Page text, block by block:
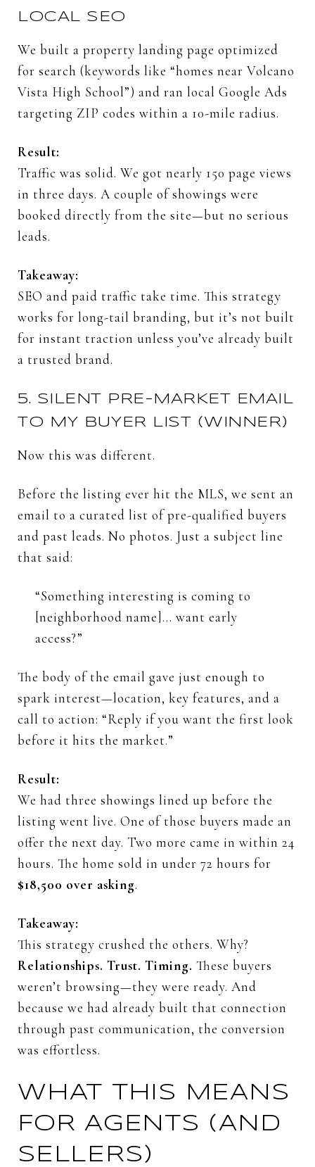
LOCAL SEO
We built a property landing page optimized
for search (keywords like “homes near Volcano
Vista High School”) and ran local Google Ads
targeting ZIP codes within a 10-mile radius.
Result:
Traffic was solid. We got nearly 150 page views
in three days. A couple ofshowings were
booked directly from the site—but no serious
leads.
Takeaway:
SEO and paid traffic take time. This strategy
works for long-tail branding, but it’s not built
for instant traction unless you’ve already built
a trusted brand.
5. SILENT PRE- MARKET
EMAIL
TO
MY BUYER LIST (WINNER)
Now this was different.
Before the listing ever hit the MLS, we sent an
email to a curated list ofpre-qualified buyers
and past leads. No photos. Just a subject line
that said:
“Something interesting is coming to
[neighborhood name]... want early
access?”
The body ofthe email gave just enough to
spark interest—location, key features, and a
call to action: “Reply ifyou want the first look
before it hits the market.”
Result:
We had three showings lined up before the
listing went live. One ofthose buyers made an
offer the next day. Two more came in within 24
hours. The home sold in under 72 hours for
$18,500 over asking.
Takeaway:
This strategy crushed the others. Why?
Relationships. Trust. Timing. These buyers
weren’t browsing—they were ready. And
because we had already built that connection
through past communication, the conversion
was effortless.
WHAT THIS
MEANS
FOR AGENTS (AND
SELLERS)